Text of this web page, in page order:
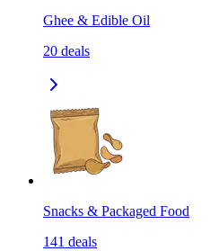
Ghee & Edible Oil
20 deals
Snacks & Packaged Food
141 deals